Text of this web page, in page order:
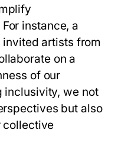
instance, a
artists from
on a
of our
inclusivity, we not
but also
collective